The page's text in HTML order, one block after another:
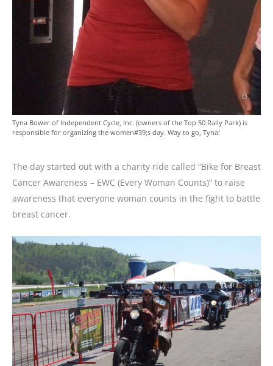
Tyna Bower of Independent Cycle, Inc. (owners of the Top 50 Rally Park) is
responsible for organizing the women#39;s day. Way to go, Tyna!
The day started out with a charity ride called “Bike for Breast
Cancer Awareness – EWC (Every Woman Counts)” to raise
awareness that everyone woman counts in the fight to battle
breast cancer.